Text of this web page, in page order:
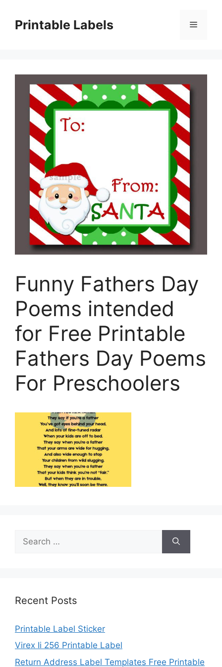
contentPrintable Labels Menu
Funny Fathers Day
Poems intended
for Free Printable
Fathers Day Poems
For Preschoolers
for:
Recent Posts
Printable Label Sticker
Virex Ii 256 Printable Label
Return Address Label Templates Free Printable